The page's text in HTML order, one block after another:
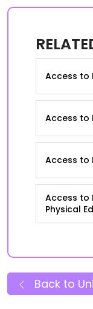
Access to
Access to
Access to
Access to
Physical
Back to